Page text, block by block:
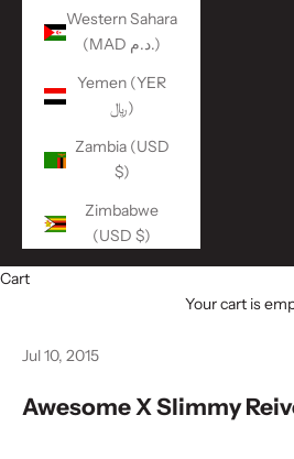
Western Sahara
(MAD د.م.)
Yemen (YER
﷼)
Zambia (USD
$)
Zimbabwe
(USD $)
Cart
Your cart is
Jul 10, 2015
Awesome X Slimmy